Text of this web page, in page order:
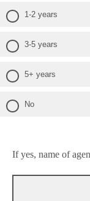
1-2 years
3-5 years
5+ years
No
If yes, name of